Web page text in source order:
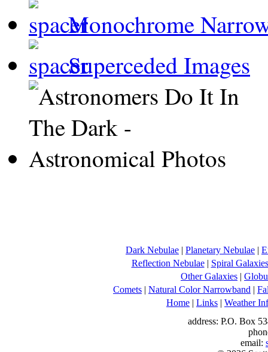
Monochrome
Superceded Images
Dark Nebulae | Planetary Nebulae |
Reflection Nebulae| Spiral Galaxies
Other Galaxies |
Comets | Natural Color Narrowband |
Home | Links | Weather
address: P.O. Box
email: